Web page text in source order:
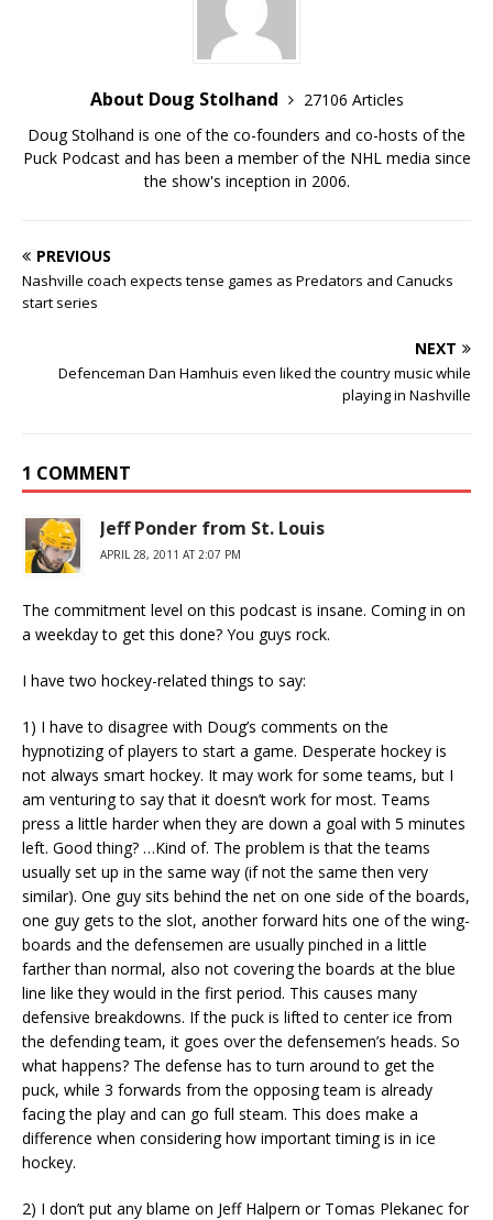
About Doug Stolhand
27106 Articles
Doug Stolhand is one of the co-founders and co-hosts of the
Puck Podcast and has been a member of the NHL media since
the show's inception in 2006.
PREVIOUS
Nashville coach expects tense games as Predators and Canucks
start series
NEXT
Defenceman Dan Hamhuis even liked the country music while
playing in Nashville
1 COMMENT
Jeff Ponder from St. Louis
APRIL 28, 2011 AT 2:07 PM
The commitment level on this podcast is insane. Coming in on
a weekday to get this done? You guys rock.
I have two hockey-related things to say:
1) I have to disagree with Doug’s comments on the
hypnotizing of players to start a game. Desperate hockey is
not always smart hockey. It may work for some teams, but I
am venturing to say that it doesn’t work for most. Teams
press a little harder when they are down a goal with 5 minutes
left. Good thing? …Kind of. The problem is that the teams
usually set up in the same way (if not the same then very
similar). One guy sits behind the net on one side of the boards,
one guy gets to the slot, another forward hits one of the wing-
boards and the defensemen are usually pinched in a little
farther than normal, also not covering the boards at the blue
line like they would in the first period. This causes many
defensive breakdowns. If the puck is lifted to center ice from
the defending team, it goes over the defensemen’s heads. So
what happens? The defense has to turn around to get the
puck, while 3 forwards from the opposing team is already
facing the play and can go full steam. This does make a
difference when considering how important timing is in ice
hockey.
2) I don’t put any blame on Jeff Halpern or Tomas Plekanec for